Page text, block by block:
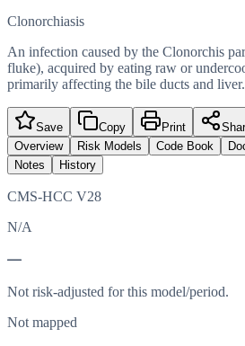
Clonorchiasis
An infection caused by the Clonorchis
fluke), acquired by eating raw or
primarily affecting the bile ducts and liver.
Save Copy Print
Overview
Risk Models Code Book
Notes
History
CMS-HCC V28
N/A
—
Not risk-adjusted for this model/period.
Not mapped